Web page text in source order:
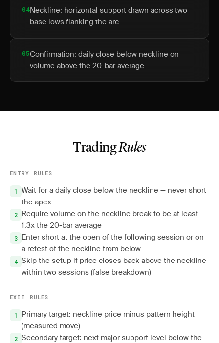
04Neckline: horizontal support drawn across two
base lows flanking the arc
05Confirmation: daily close below neckline on
volume above the 20-bar average
TradingRules
ENTRY RULES
Wait for a daily close below the neckline — never short
the apex
Require volume on the neckline break to be at least
1.3x the 20-bar average
Enter short at the open of the following session or on
a retest of the neckline from below
Skip the setup if price closes back above the neckline
within two sessions (false breakdown)
EXIT RULES
Primary target: neckline price minus pattern height
(measured move)
Secondary target: next major support level below the